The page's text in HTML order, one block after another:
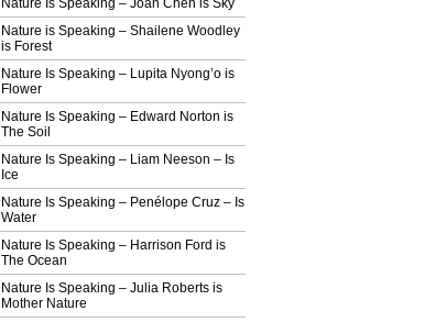
Nature Is Speaking – Joan Chen is Sky
Nature is Speaking – Shailene Woodley
is Forest
Nature Is Speaking – Lupita Nyong’o is
Flower
Nature Is Speaking – Edward Norton is
The Soil
Nature Is Speaking – Liam Neeson – Is
Ice
Nature Is Speaking – Penélope Cruz – Ιs
Water
Nature Is Speaking – Harrison Ford is
The Ocean
Nature Is Speaking – Julia Roberts is
Mother Nature